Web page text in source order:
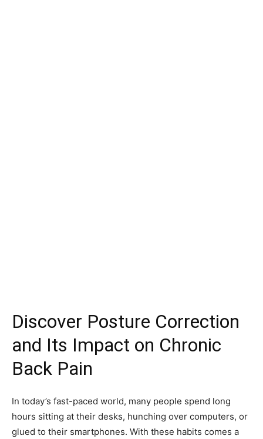
Discover Posture Correction
and Its Impact on Chronic
Back Pain
In today’s fast-paced world, many people spend long
hours sitting at their desks, hunching over computers, or
glued to their smartphones. With these habits comes a